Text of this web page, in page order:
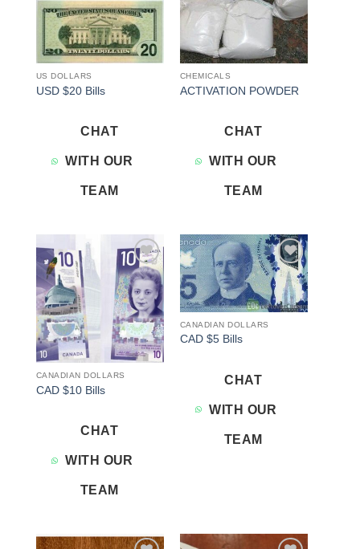
US DOLLARS
USD $20 Bills
CHAT
WITH OUR
TEAM
CHEMICALS
ACTIVATION POWDER
CHAT
WITH OUR
TEAM
Add to
wishlist
CANADIAN DOLLARS
CAD $10 Bills
CHAT
WITH OUR
TEAM
Add to
wishlist
CANADIAN DOLLARS
CAD $5 Bills
CHAT
WITH OUR
TEAM